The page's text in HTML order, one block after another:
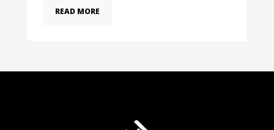
READ MORE